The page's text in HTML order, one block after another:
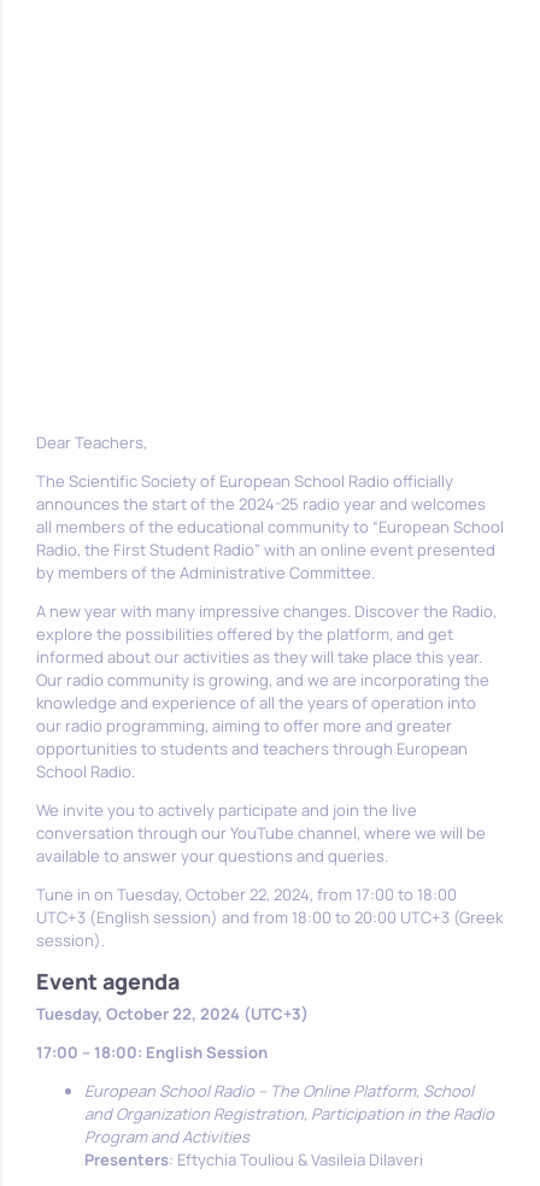
Dear Teachers,
The Scientific Society of European School Radio officially
announces the start of the 2024-25 radio year and welcomes
all members of the educational community to “European School
Radio, the First Student Radio” with an online event presented
by members of the Administrative Committee.
A new year with many impressive changes. Discover the Radio,
explore the possibilities offered by the platform, and get
informed about our activities as they will take place this year.
Our radio community is growing, and we are incorporating the
knowledge and experience of all the years of operation into
our radio programming, aiming to offer more and greater
opportunities to students and teachers through European
School Radio.
We invite you to actively participate and join the live
conversation through our YouTube channel, where we will be
available to answer your questions and queries.
Tune in on Tuesday, October 22, 2024, from 17:00 to 18:00
UTC+3 (English session) and from 18:00 to 20:00 UTC+3 (Greek
session).
Event agenda
Tuesday, October 22, 2024 (UTC+3)
17:00 – 18:00: English Session
European School Radio – The Online Platform, School
and Organization Registration, Participation in the Radio
Program and Activities
Presenters: Eftychia Touliou & Vasileia Dilaveri